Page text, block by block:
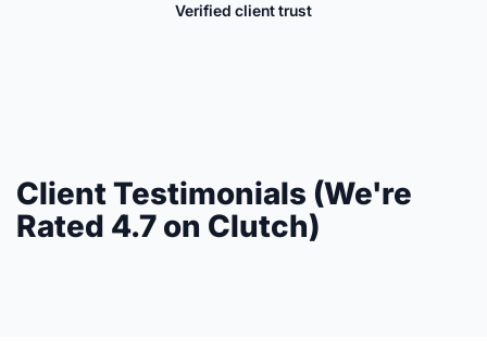
Verified client trust
Client Testimonials (We're
Rated 4.7 on Clutch)